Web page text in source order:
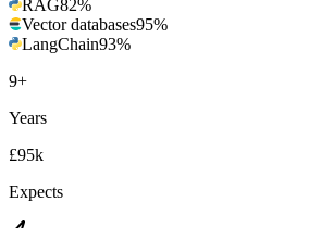
RAG82%
Vector databases95%
LangChain93%
9+
Years
£95k
Expects